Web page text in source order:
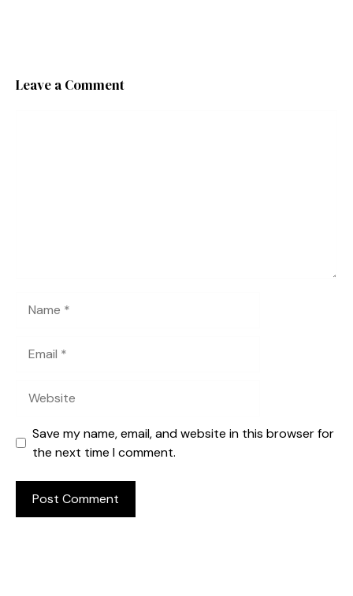
Leave a Comment
Save my name, email, and website in this browser for
the next time I comment.